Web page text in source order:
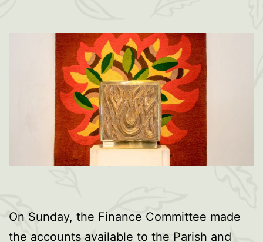
On Sunday, the Finance Committee made
the accounts available to the Parish and